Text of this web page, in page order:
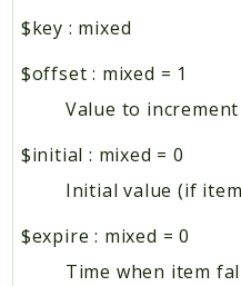
$key : mixed
$offset : mixed = 1
Value to
$initial : mixed = 0
Initial value (if
$expire : mixed =0
Time when item